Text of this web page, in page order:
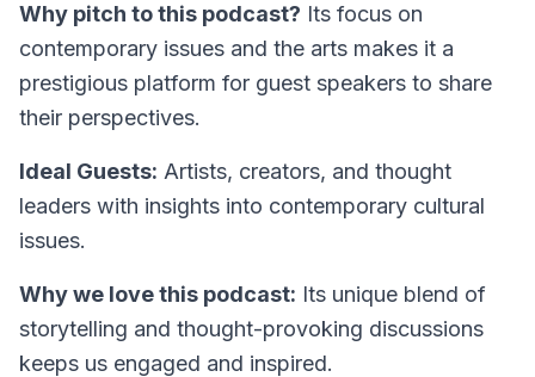
Why pitch to this podcast? Its focus on
contemporary issues and the arts makes it a
prestigious platform for guest speakers to share
their perspectives.
Ideal Guests: Artists, creators, and thought
leaders with insights into contemporary cultural
issues.
Why we love this podcast: Its unique blend of
storytelling and thought-provoking discussions
keeps us engaged and inspired.